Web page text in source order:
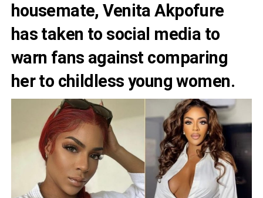
housemate,Venita Akpofure
has taken to social media to
warn fans against comparing
her to childless young women.